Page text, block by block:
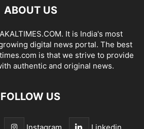
ABOUT US
It is India's most
digital news portal. The best
is that we strive to provide
authentic and original news.
FOLLOW US
Instagram Linkedin